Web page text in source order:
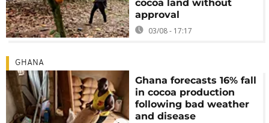
cocoa land without
approval
03/08 - 17:17
GHANA
Ghana forecasts 16% fall
in cocoa production
following bad weather
and disease